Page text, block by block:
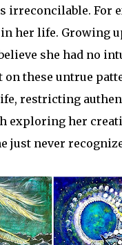
irreconcilable. For
her life. Growing
she had no
these untrue
restricting
exploring her
just never